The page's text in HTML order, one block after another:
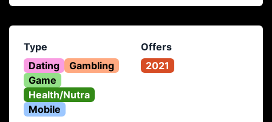
Type
Dating
Gambling
Game
Health/Nutra
Mobile
Offers
2021